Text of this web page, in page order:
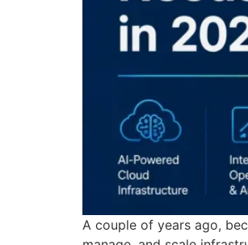
A couple of years ago,